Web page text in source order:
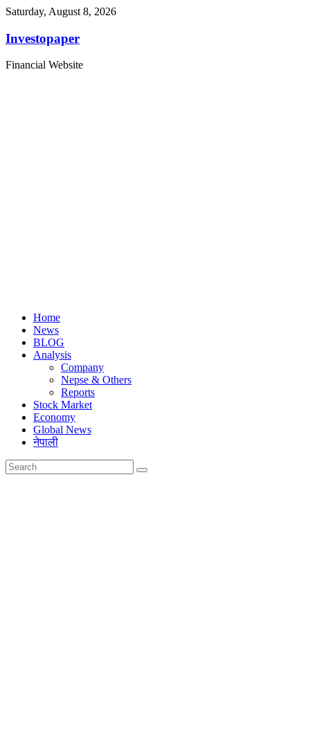
Saturday, August 8, 2026
Investopaper
Financial Website
Home
News
BLOG
Analysis
Company
Nepse & Others
Reports
Stock Market
Economy
Global News
नेपाली